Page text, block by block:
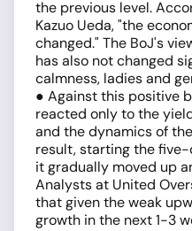
the previous level.
Kazuo Ueda, "the
changed." The BoJ's
has also not changed
calmness, ladies and
● Against this positive
reacted only to the
and the dynamics of
result, starting the
it gradually moved up
Analysts at United
that given the weak
growth in the next 1-3